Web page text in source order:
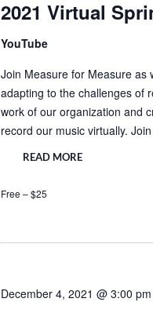
2021 Virtual
YouTube
Join Measure for Measure as
adapting to the challenges of
work of our organization and
record our music virtually.
READ MORE
Free – $25
December 4, 2021 @ 3:00 pm